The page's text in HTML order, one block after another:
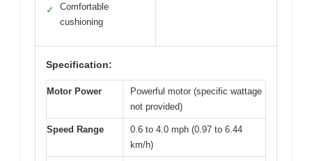
✓
Comfortable
cushioning
Specification:
Motor Power
Powerful motor (specific wattage
not provided)
Speed Range
0.6 to 4.0 mph (0.97 to 6.44
km/h)